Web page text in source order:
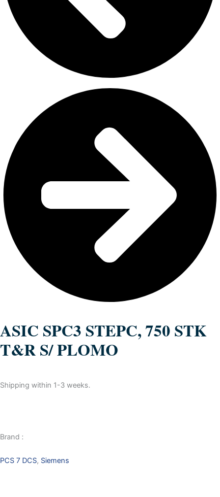
ASIC SPC3 STEPC, 750 STK
T&R S/ PLOMO
Shipping within 1-3 weeks.
Brand :
PCS 7 DCS, Siemens